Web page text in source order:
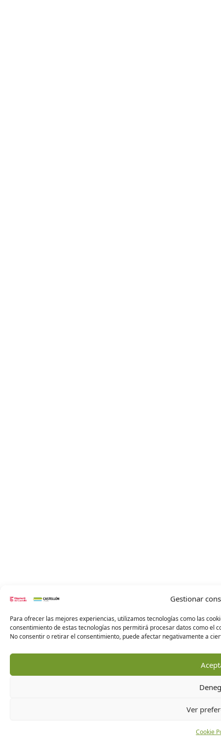
Gestionar
Para ofrecer las mejores experiencias, utilizamos tecnologías como las
consentimiento de estas tecnologías nos permitirá procesar datos como el
No consentir o retirar el consentimiento, puede afectar negativamente a
Ver
Cookie